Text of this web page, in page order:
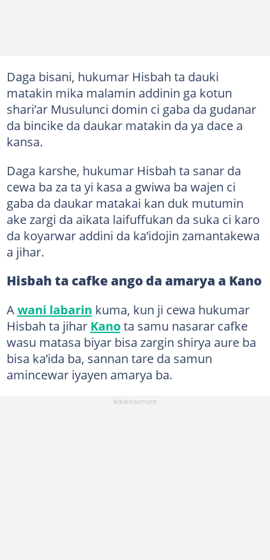
Daga bisani, hukumar Hisbah ta dauki
matakin mika malamin addinin ga kotun
shari’ar Musulunci domin ci gaba da gudanar
da bincike da daukar matakin da ya dace a
kansa.
Daga karshe, hukumar Hisbah ta sanar da
cewa ba za ta yi kasa a gwiwa ba wajen ci
gaba da daukar matakai kan duk mutumin
ake zargi da aikata laifuffukan da suka ci karo
da koyarwar addini da ka’idojin zamantakewa
a jihar.
Hisbah ta cafke ango da amarya a Kano
Awani labarin kuma, kun ji cewa hukumar
Hisbah ta jihar Kanota samu nasarar cafke
wasu matasa biyar bisa zargin shirya aure ba
bisa ka’ida ba, sannan tare da samun
amincewar iyayen amarya ba.